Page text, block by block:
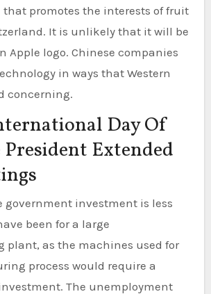
promotes the interests of fruit
It is unlikely that it will be
Apple logo. Chinese companies
in ways that Western
concerning.
Day Of
President Extended
government investment is less
been for a large
plant, as the machines used for
process would require a
The unemployment